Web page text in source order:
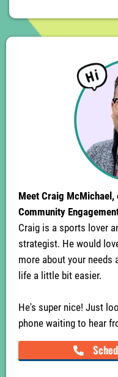
Meet Craig
Community
Craig is a sports lover
strategist. He would
more about your needs
life a little bit easier.
He's super nice! Just
phone waiting to hear